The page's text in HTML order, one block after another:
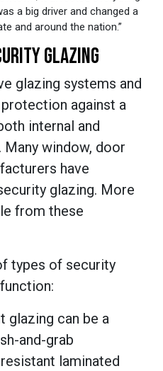
a big driver and changed a
and around the nation.”
GLAZING
glazing systems and
against a
internal and
window, door
have
glazing. More
from these
types of security
glazing can be a
and-grab
laminated